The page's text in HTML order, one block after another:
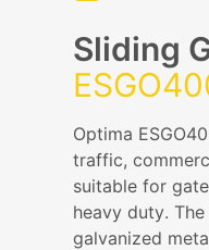
Sliding
Optima
traffic,
suitable for
heavy duty.
galvanized